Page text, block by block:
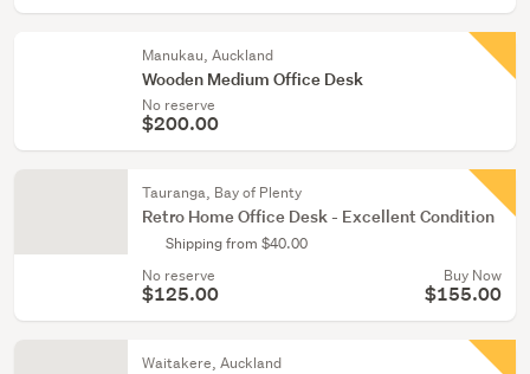
Manukau, Auckland
Wooden Medium Office Desk
No reserve
$200.00
Tauranga, Bay of Plenty
Retro Home Office Desk - Excellent Condition
Shipping from $40.00
No reserve
$125.00
Buy Now
$155.00
Waitakere, Auckland